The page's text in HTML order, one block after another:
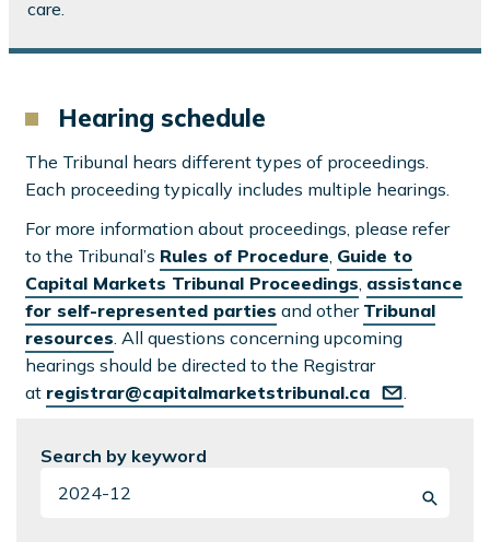
care.
Hearing schedule
The Tribunal hears different types of proceedings.
Each proceeding typically includes multiple hearings.
For more information about proceedings, please refer
to the Tribunal’s Rules of Procedure, Guide to
Capital Markets Tribunal Proceedings, assistance
for self-represented parties and other Tribunal
resources. All questions concerning upcoming
hearings should be directed to the Registrar
at registrar@capitalmarketstribunal.ca .
Search by keyword